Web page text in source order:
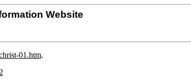
Website
01.htm.